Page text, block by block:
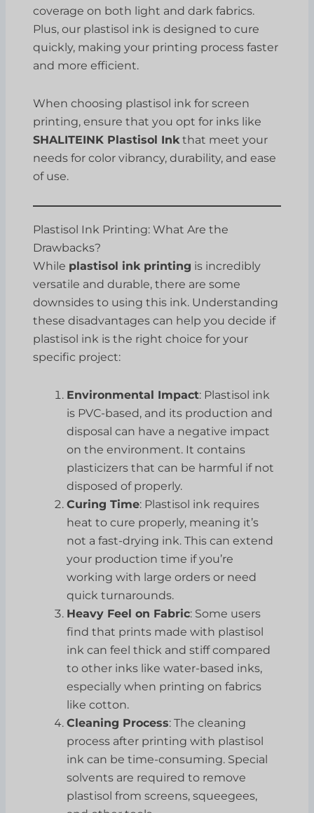
coverage on both light and dark fabrics.
Plus, our plastisol ink is designed to cure
quickly, making your printing process faster
and more efficient.
When choosing plastisol ink for screen
printing, ensure that you opt for inks like
SHALITEINK Plastisol Inkthat meet your
needs for color vibrancy, durability, and ease
of use.
Plastisol Ink Printing: What Are the
Drawbacks?
While plastisol ink printing is incredibly
versatile and durable, there are some
downsides to using this ink. Understanding
these disadvantages can help you decide if
plastisol ink is the right choice for your
specific project:
Environmental Impact: Plastisol ink
is PVC-based, and its production and
disposal can have a negative impact
on the environment. It contains
plasticizers that can be harmful if not
disposed of properly.
Curing Time: Plastisol ink requires
heat to cure properly, meaning it’s
not a fast-drying ink. This can extend
your production time if you’re
working with large orders or need
quick turnarounds.
Heavy Feel on Fabric: Some users
find that prints made with plastisol
ink can feel thick and stiff compared
to other inks like water-based inks,
especially when printing on fabrics
like cotton.
Cleaning Process: The cleaning
process after printing with plastisol
ink can be time-consuming. Special
solvents are required to remove
plastisol from screens, squeegees,